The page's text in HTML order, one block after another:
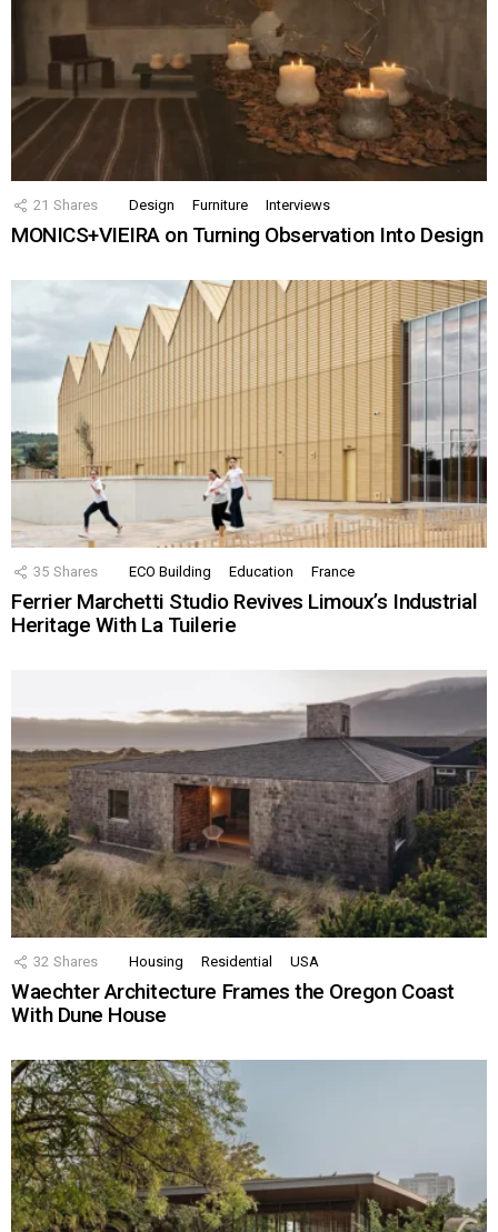
21 Shares Design Furniture Interviews
MONICS+VIEIRA on Turning Observation Into Design
35 Shares ECO Building Education France
Ferrier Marchetti Studio Revives Limoux’s Industrial
Heritage With La Tuilerie
32 Shares Housing Residential USA
Waechter Architecture Frames the Oregon Coast
With Dune House